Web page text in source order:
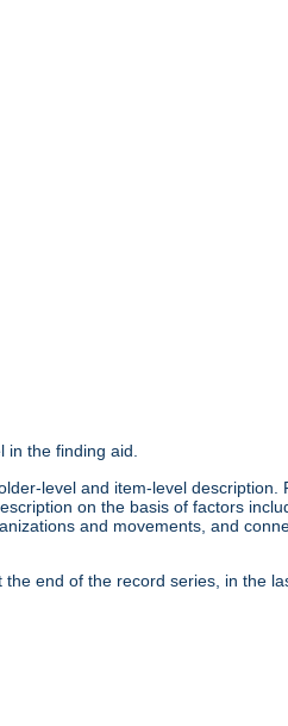
in the finding aid.
level and item-level
on the basis of factors
and movements, and
end of the record series, in the